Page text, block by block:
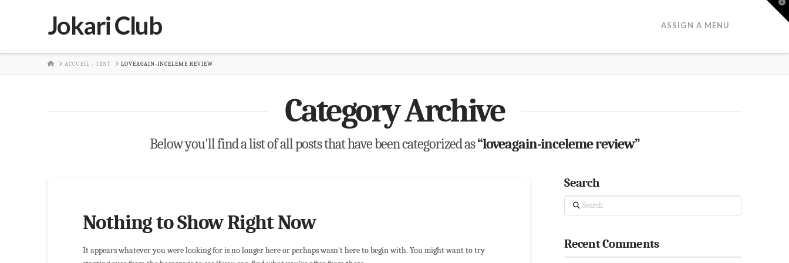
Jokari Club ASSIGN A MENU
HOMEACCUEIL - TEST LOVEAGAIN-INCELEME REVIEW
Category Archive
Below you'll find a list of all posts that have been categorized as“loveagain-inceleme review”
Nothing to Show Right Now
It appears whatever you were looking for is no longer here or perhaps wasn't here to begin with. You might want to try
Search
Search
Recent Comments